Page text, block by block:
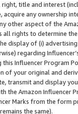
right, title and interest
any ownership
other aspect of the
all rights to determine
display of (i)
regarding
this Influencer
of your original and
transmit and display
the Amazon
Marks from the form
the same).